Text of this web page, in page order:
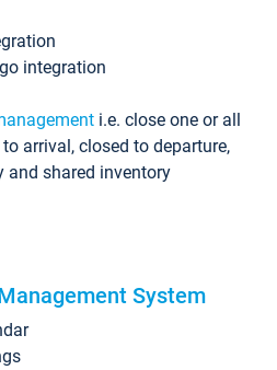
integration
i.e. close one or all
arrival, closed to departure,
and shared inventory
System